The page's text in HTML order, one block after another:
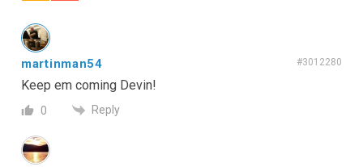
martinman54 #3012280
Keep em coming Devin!
0 Reply